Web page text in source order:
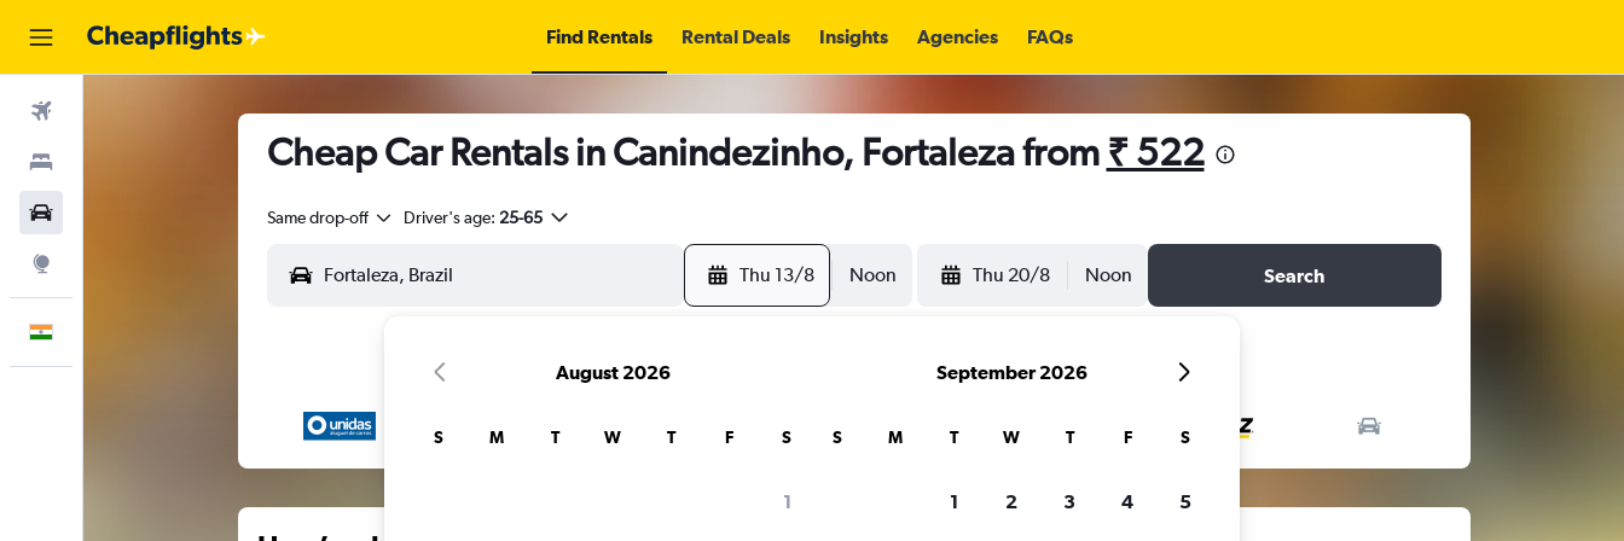
Find Rentals Rental Deals Insights Agencies FAQs
Cheap Car Rentals in Canindezinho, Fortaleza from ₹ 522
Same drop-off Driver's age: 25-65
Thu 13/8 Noon Thu 20/8 Noon Search
August 2026
S M T W T F S
1
September 2026
S M T W T F S
1 2 3 4 5